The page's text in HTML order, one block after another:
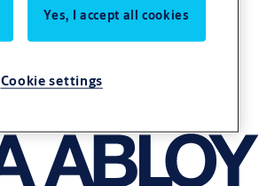
Yes, I accept all cookies
Cookie settings